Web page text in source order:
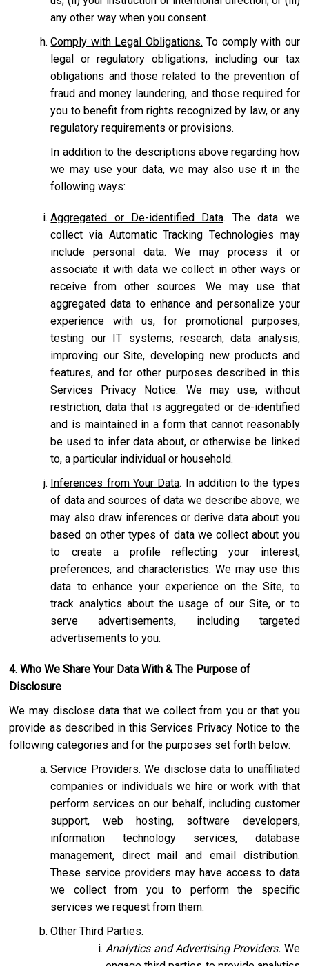
any other way when you consent.
Comply with Legal Obligations. To comply with our
legal or regulatory obligations, including our tax
obligations and those related to the prevention of
fraud and money laundering, and those required for
you to benefit from rights recognized by law, or any
regulatory requirements or provisions.
In addition to the descriptions above regarding how
we may use your data, we may also use it in the
following ways:
Aggregated or De-identified Data. The data we
collect via Automatic Tracking Technologies may
include personal data. We may process it or
associate it with data we collect in other ways or
receive from other sources. We may use that
aggregated data to enhance and personalize your
experience with us, for promotional purposes,
testing our IT systems, research, data analysis,
improving our Site, developing new products and
features, and for other purposes described in this
Services Privacy Notice. We may use, without
restriction, data that is aggregated or de-identified
and is maintained in a form that cannot reasonably
be used to infer data about, or otherwise be linked
to, a particular individual or household.
Inferences from Your Data. In addition to the types
of data and sources of data we describe above, we
may also draw inferences or derive data about you
based on other types of data we collect about you
to create a profile reflecting your interest,
preferences, and characteristics. We may use this
data to enhance your experience on the Site, to
track analytics about the usage of our Site, or to
serve advertisements, including targeted
advertisements to you.
4. Who We Share Your Data With & The Purpose of
Disclosure
We may disclose data that we collect from you or that you
provide as described in this Services Privacy Notice to the
following categories and for the purposes set forth below:
Service Providers. We disclose data to unaffiliated
companies or individuals we hire or work with that
perform services on our behalf, including customer
support, web hosting, software developers,
information technology services, database
management, direct mail and email distribution.
These service providers may have access to data
we collect from you to perform the specific
services we request from them.
Other Third Parties.
Analytics and Advertising Providers. We